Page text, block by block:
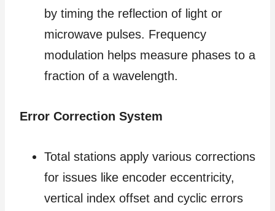
by timing the reflection of light or
microwave pulses. Frequency
modulation helps measure phases to a
fraction of a wavelength.
Error Correction System
Total stations apply various corrections
for issues like encoder eccentricity,
vertical index offset and cyclic errors